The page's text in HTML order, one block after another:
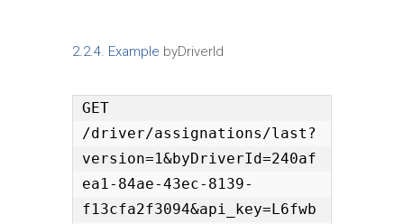
2.2.4. Example byDriverId
GET
/driver/assignations/last?
version=1&byDriverId=240af
ea1-84ae-43ec-8139-
f13cfa2f3094&api_key=L6fwb